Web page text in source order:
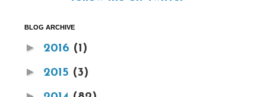
BLOG ARCHIVE
► 2016 (1)
► 2015 (3)